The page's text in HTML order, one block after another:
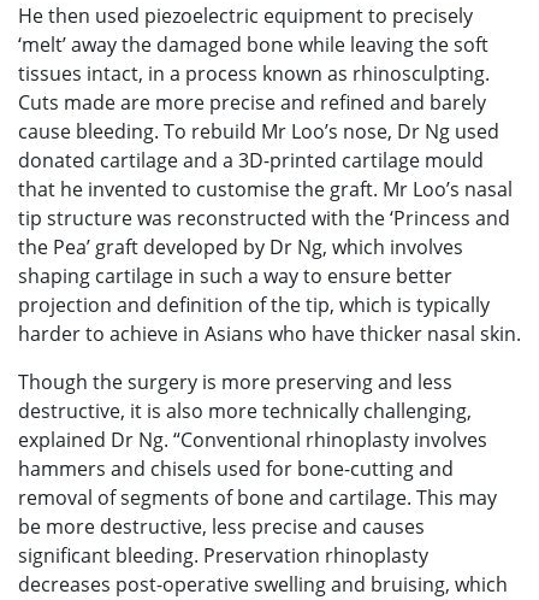
He then used piezoelectric equipment to precisely
‘melt’ away the damaged bone while leaving the soft
tissues intact, in a process known as rhinosculpting.
Cuts made are more precise and refined and barely
cause bleeding. To rebuild Mr Loo’s nose, Dr Ng used
donated cartilage and a 3D-printed cartilage mould
that he invented to customise the graft. Mr Loo’s nasal
tip structure was reconstructed with the ‘Princess and
the Pea’ graft developed by Dr Ng, which involves
shaping cartilage in such a way to ensure better
projection and definition of the tip, which is typically
harder to achieve in Asians who have thicker nasal skin.
Though the surgery is more preserving and less
destructive, it is also more technically challenging,
explained Dr Ng. “Conventional rhinoplasty involves
hammers and chisels used for bone-cutting and
removal of segments of bone and cartilage. This may
be more destructive, less precise and causes
significant bleeding. Preservation rhinoplasty
decreases post-operative swelling and bruising, which